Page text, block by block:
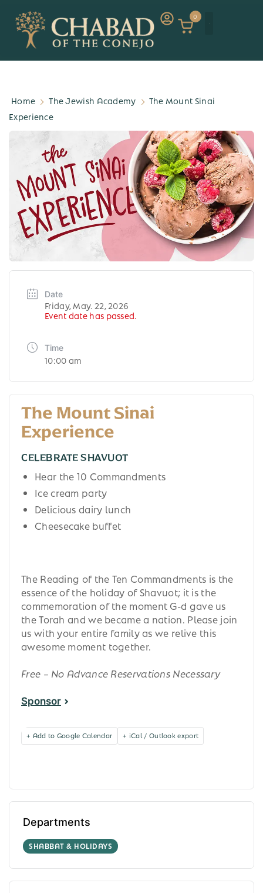
0
Home The Jewish Academy
The Mount Sinai
Experience
Date
Friday, May. 22, 2026
Event date has passed.
Time
10:00 am
The Mount Sinai
Experience
CELEBRATE SHAVUOT
Hear the 10 Commandments
Ice cream party
Delicious dairy lunch
Cheesecake buffet
The Reading of the Ten Commandments is the
essence of the holiday of Shavuot; it is the
commemoration of the moment G-d gave us
the Torah and we became a nation. Please join
us with your entire family as we relive this
awesome moment together.
Free – No Advance Reservations Necessary
Sponsor
+ Add to Google Calendar + iCal / Outlook export
Departments
SHABBAT & HOLIDAYS